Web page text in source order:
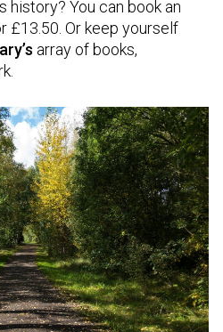
history? You can book an
£13.50. Or keep yourself
array of books,